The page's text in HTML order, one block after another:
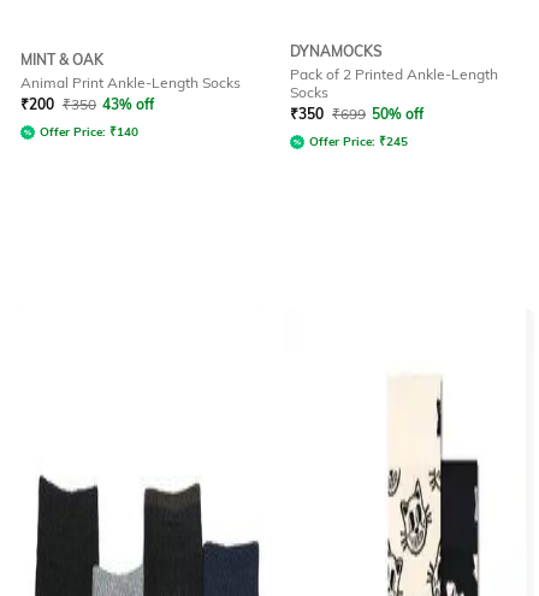
MINT & OAK
Animal Print Ankle-Length Socks
₹200 ₹350 43% off
Offer Price: ₹140
DYNAMOCKS
Pack of 2 Printed Ankle-Length
Socks
₹350 ₹699 50% off
Offer Price: ₹245